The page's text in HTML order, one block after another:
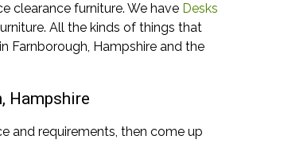
clearance furniture. We have Desks
All the kinds of things that
Farnborough, Hampshire and the
Hampshire
and requirements, then come up